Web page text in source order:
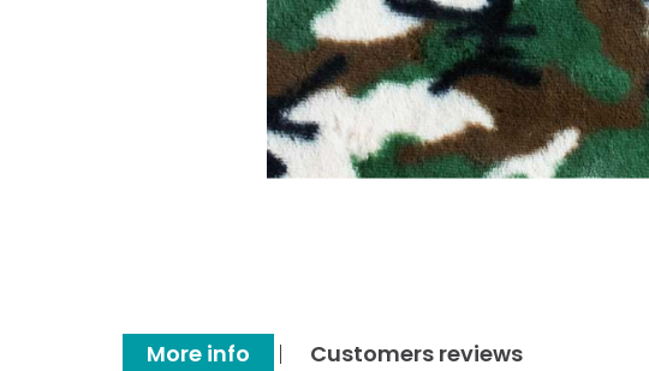
More info Customers reviews